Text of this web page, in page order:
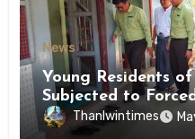
News
Young Residents
Subjected to
Conscription Mon
Thanlwintimes